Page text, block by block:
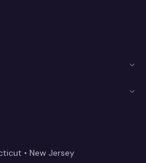
• New Jersey